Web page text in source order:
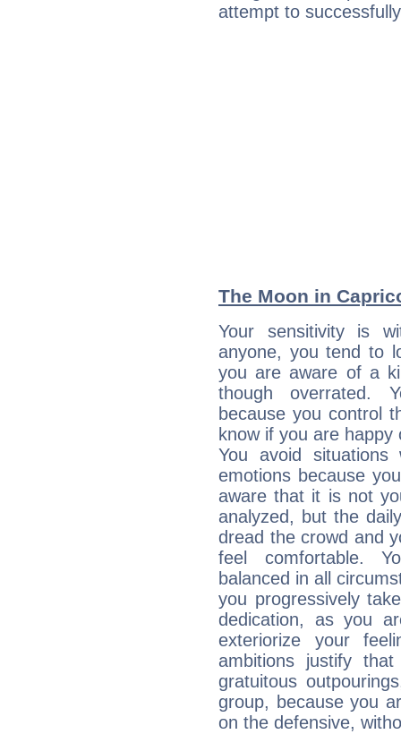
attempt to
The Moon in
Your sensitivity is
anyone, you tend to
you are aware of a
though overrated.
because you control
know if you are
You avoid
emotions because
aware that it is not
analyzed, but the
dread the crowd and
feel comfortable.
balanced in all
you progressively
dedication, as you
exteriorize your
ambitions justify
gratuitous
group, because you
on the defensive,